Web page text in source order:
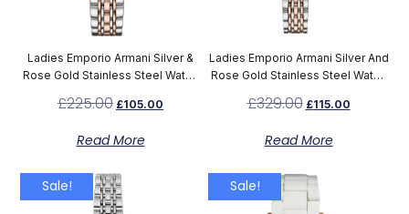
Ladies Emporio Armani Silver &
Rose Gold Stainless Steel Watch
£225.00 £105.00
Read More
Ladies Emporio Armani Silver And
Rose Gold Stainless Steel Watch
£329.00 £115.00
Read More
Sale! Sale!